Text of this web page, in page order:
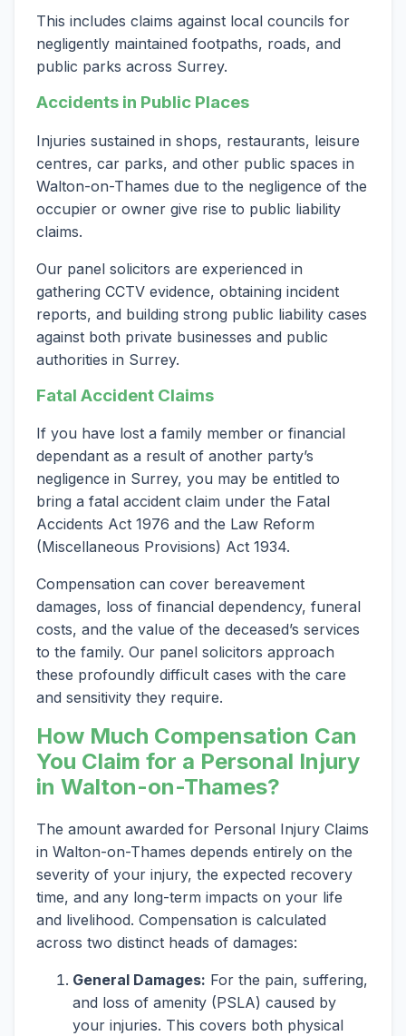
This includes claims against local councils for
negligently maintained footpaths, roads, and
public parks across Surrey.
Accidents in Public Places
Injuries sustained in shops, restaurants, leisure
centres, car parks, and other public spaces in
Walton-on-Thames due to the negligence of the
occupier or owner give rise to public liability
claims.
Our panel solicitors are experienced in
gathering CCTV evidence, obtaining incident
reports, and building strong public liability cases
against both private businesses and public
authorities in Surrey.
Fatal Accident Claims
If you have lost a family member or financial
dependant as a result of another party’s
negligence in Surrey, you may be entitled to
bring a fatal accident claim under the Fatal
Accidents Act 1976 and the Law Reform
(Miscellaneous Provisions) Act 1934.
Compensation can cover bereavement
damages, loss of financial dependency, funeral
costs, and the value of the deceased’s services
to the family. Our panel solicitors approach
these profoundly difficult cases with the care
and sensitivity they require.
How Much Compensation Can
You Claim for a Personal Injury
in Walton-on-Thames?
The amount awarded for Personal Injury Claims
in Walton-on-Thames depends entirely on the
severity of your injury, the expected recovery
time, and any long-term impacts on your life
and livelihood. Compensation is calculated
across two distinct heads of damages:
General Damages: For the pain, suffering,
and loss of amenity (PSLA) caused by
your injuries. This covers both physical